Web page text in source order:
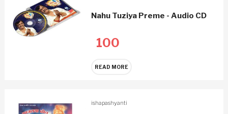
Nahu Tuziya Preme - Audio CD
100
READ MORE
ishapashyanti